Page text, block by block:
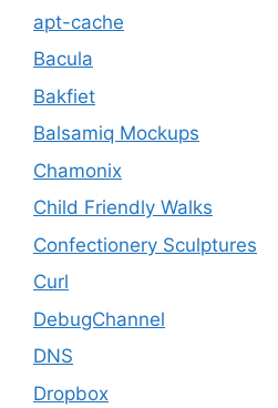
apt-cache
Bacula
Bakfiet
Balsamiq Mockups
Chamonix
Child Friendly Walks
Confectionery Sculptures
Curl
DebugChannel
DNS
Dropbox